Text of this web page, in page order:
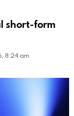
short-form
8:24 am